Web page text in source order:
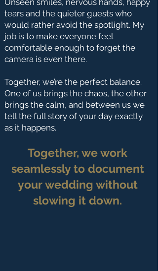
Unseen smiles, nervous hands, happy
tears and the quieter guests who
would rather avoid the spotlight. My
job is to make everyone feel
comfortable enough to forget the
camera is even there.
Together, we’re the perfect balance.
One of us brings the chaos, the other
brings the calm, and between us we
tell the full story of your day exactly
as it happens.
Together, we work
seamlessly to document
your wedding without
slowing it down.